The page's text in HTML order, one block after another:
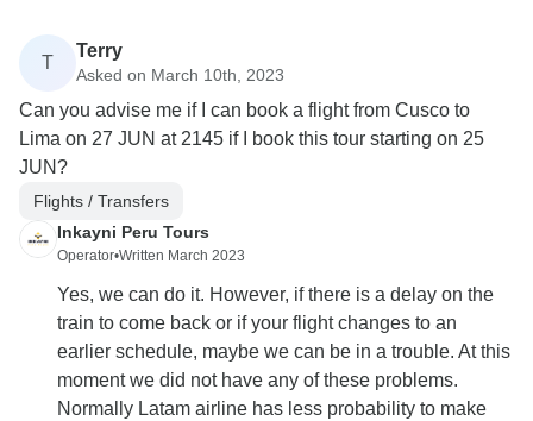
T
Terry
Asked on March 10th, 2023
Can you advise me if I can book a flight from Cusco to
Lima on 27 JUN at 2145 if I book this tour starting on 25
JUN?
Flights / Transfers
Inkayni Peru Tours
Operator•Written March 2023
Yes, we can do it. However, if there is a delay on the
train to come back or if your flight changes to an
earlier schedule, maybe we can be in a trouble. At this
moment we did not have any of these problems.
Normally Latam airline has less probability to make